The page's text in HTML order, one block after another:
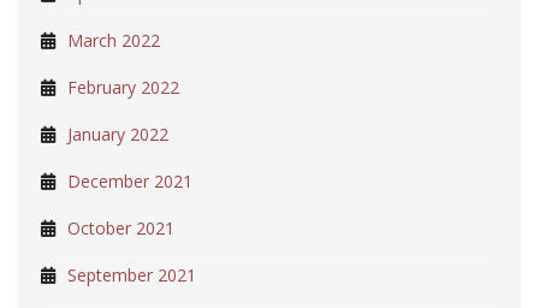
March 2022
February 2022
January 2022
December 2021
October 2021
September 2021